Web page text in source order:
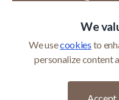
We
We use cookies to
personalize content
Write